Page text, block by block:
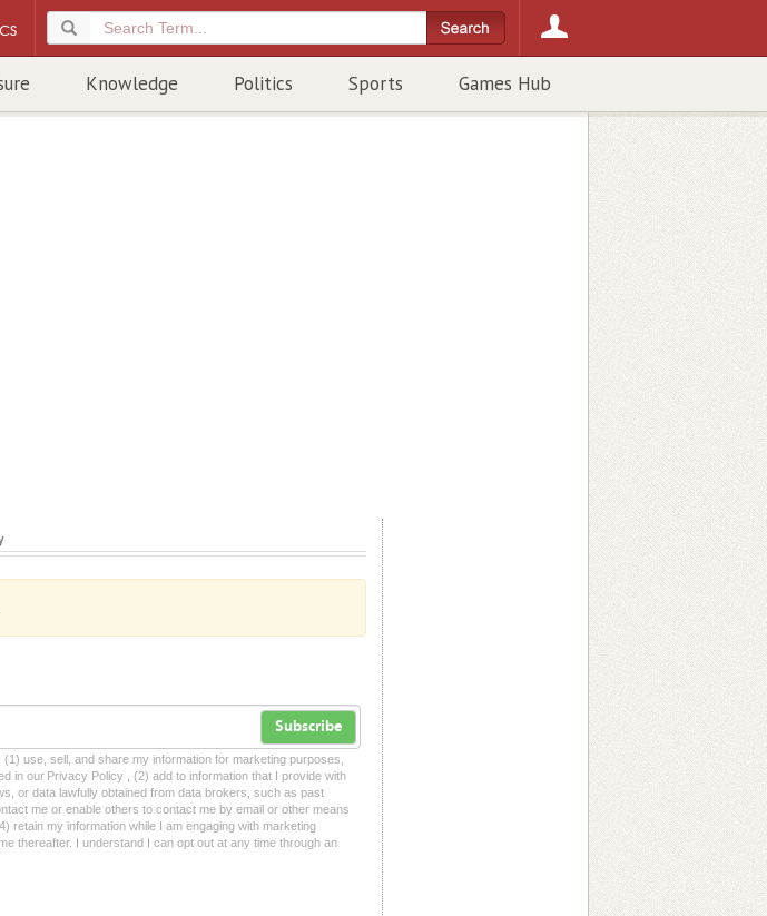
Knowledge Politics Sports Games Hub
Subscribe
use, sell, and share my information for marketing purposes,
in our Privacy Policy , (2) add to information that I provide with
or data lawfully obtained from data brokers, such as past
me or enable others to contact me by email or other means
retain my information while I am engaging with marketing
thereafter. I understand I can opt out at any time through an